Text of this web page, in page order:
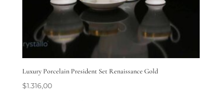
Luxury Porcelain President Set Renaissance Gold
$1.316,00